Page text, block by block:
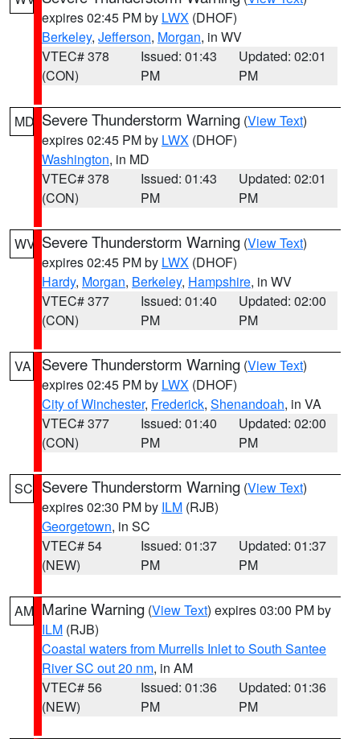
expires 02:45 PM by LWX (DHOF)
Berkeley, Jefferson, Morgan, in WV
VTEC# 378
(CON)
Issued: 01:43
PM
Updated: 02:01
PM
MD Severe Thunderstorm Warning (View Text)
expires 02:45 PM by LWX (DHOF)
Washington, in MD
VTEC# 378
(CON)
Issued: 01:43
PM
Updated: 02:01
PM
WV Severe Thunderstorm Warning (View Text)
expires 02:45 PM by LWX (DHOF)
Hardy, Morgan, Berkeley, Hampshire, in WV
VTEC# 377
(CON)
Issued: 01:40
PM
Updated: 02:00
PM
VA Severe Thunderstorm Warning (View Text)
expires 02:45 PM by LWX (DHOF)
City of Winchester, Frederick, Shenandoah, in VA
VTEC# 377
(CON)
Issued: 01:40
PM
Updated: 02:00
PM
SC Severe Thunderstorm Warning (View Text)
expires 02:30 PM by ILM (RJB)
Georgetown, in SC
VTEC# 54
(NEW)
Issued: 01:37
PM
Updated: 01:37
PM
AM Marine Warning (View Text) expires 03:00 PM by
ILM (RJB)
Coastal waters from Murrells Inlet to South Santee
River SC out 20 nm, in AM
VTEC# 56
(NEW)
Issued: 01:36
PM
Updated: 01:36
PM